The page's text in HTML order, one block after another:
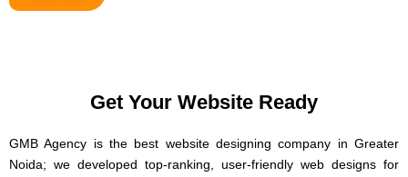
Get Your Website Ready
GMB Agency is the best website designing company in Greater
Noida; we developed top-ranking, user-friendly web designs for